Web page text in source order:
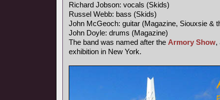
Richard Jobson: vocals (Skids)
Russel Webb: bass (Skids)
John McGeoch: guitar (Magazine, Siouxsie &
John Doyle: drums (Magazine)
The band was named after the Armory Show,
exhibition in New York.